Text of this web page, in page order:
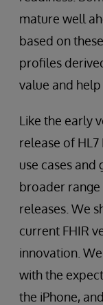
mature well
based on
profiles
value and
Like the early
release of
use cases
broader range
releases. We
current FHIR
innovation.
with the
the iPhone,